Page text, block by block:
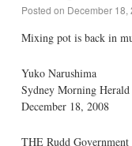
Posted on December 18,
Mixing pot is back in
Yuko Narushima
Sydney Morning Herald
December 18, 2008
THE Rudd